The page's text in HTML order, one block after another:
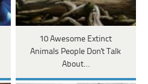
10 Awesome Extinct
Animals People Don't Talk
About…